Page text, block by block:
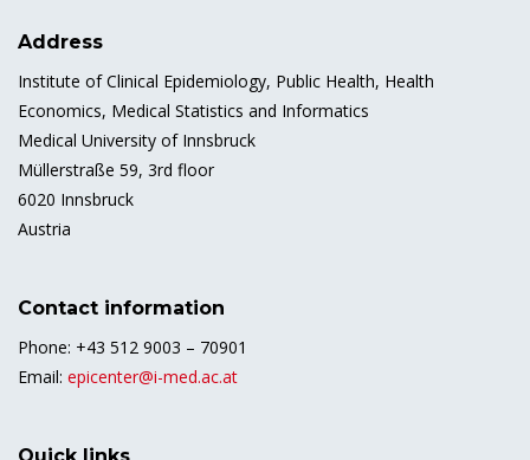
Address
Institute of Clinical Epidemiology, Public Health, Health
Economics, Medical Statistics and Informatics
Medical University of Innsbruck
Müllerstraße 59, 3rd floor
6020 Innsbruck
Austria
Contact information
Phone: +43 512 9003 – 70901
Email: epicenter@i-med.ac.at